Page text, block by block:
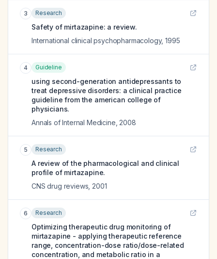
3 Research
Safety of mirtazapine: a review.
International clinical psychopharmacology,1995
4 Guideline
using second-generation antidepressants to
treat depressive disorders: a clinical practice
guideline from the american college of
physicians.
Annals of Internal Medicine 2008
5 Research
A review of the pharmacological and clinical
profile of mirtazapine.
CNS drug reviews 2001
6 Research
Optimizing therapeutic drug monitoring of
mirtazapine - applying therapeutic reference
range, concentration-dose ratio/dose-related
concentration, and metabolic ratio in a